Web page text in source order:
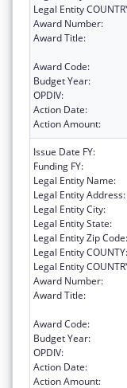
Legal Entity
Award Number:
Award Title:
Award Code:
Budget Year:
OPDIV:
Action Date:
Action Amount:
Issue Date FY:
Funding FY:
Legal Entity Name:
Legal Entity Address:
Legal Entity City:
Legal Entity State:
Legal Entity Zip Code:
Legal Entity COUNTY:
Legal Entity
Award Number:
Award Title:
Award Code:
Budget Year:
OPDIV:
Action Date:
Action Amount: